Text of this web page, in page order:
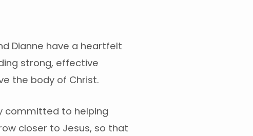
Dianne have a heartfelt
strong, effective
the body of Christ.
committed to helping
closer to Jesus, so that